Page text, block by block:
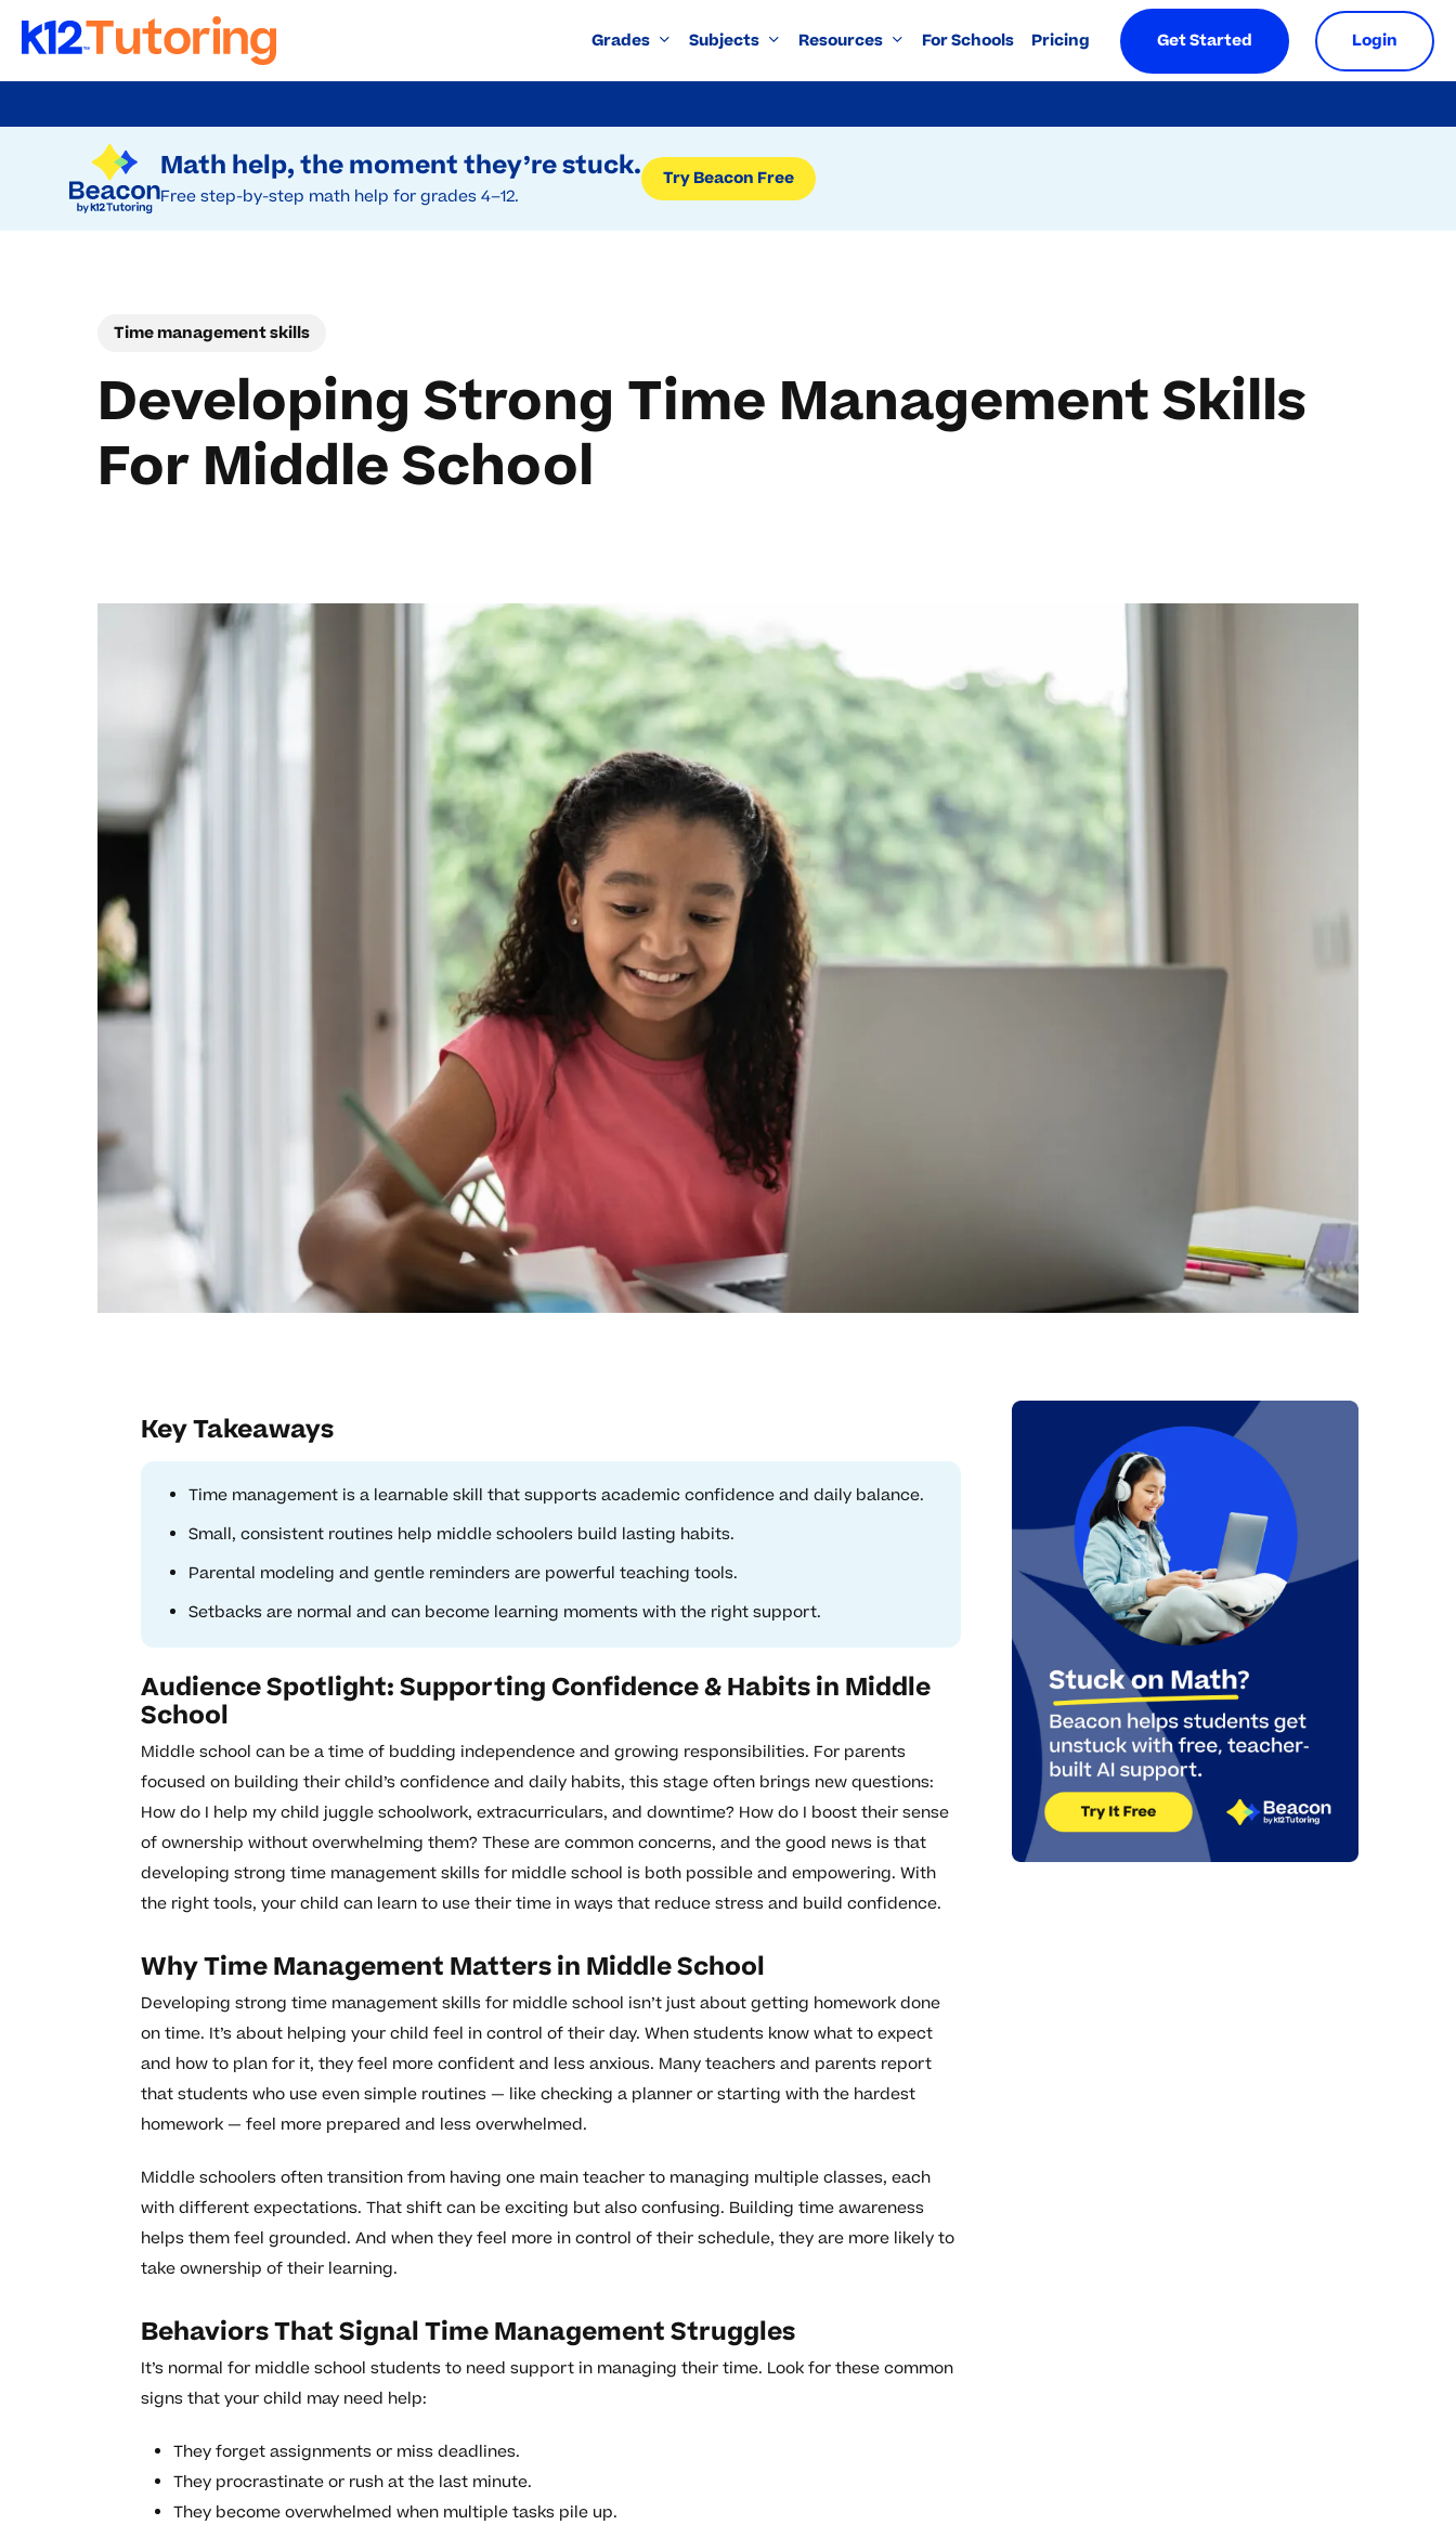
Try Beacon Free
Math help, the moment they’re stuck.
Free step-by-step math help for grades 4–12.
Try Beacon Free
to
Grades Subjects Resources For Schools Pricing Get Started Login
Time management skills
Developing Strong Time Management Skills
For Middle School
Key Takeaways
Time management is a learnable skill that supports academic confidence and daily balance.
Small, consistent routines help middle schoolers build lasting habits.
Parental modeling and gentle reminders are powerful teaching tools.
Setbacks are normal and can become learning moments with the right support.
Audience Spotlight: Supporting Confidence & Habits in Middle
School
Middle school can be a time of budding independence and growing responsibilities. For parents
focused on building their child’s confidence and daily habits, this stage often brings new questions:
How do I help my child juggle schoolwork, extracurriculars, and downtime? How do I boost their sense
of ownership without overwhelming them? These are common concerns, and the good news is that
developing strong time management skills for middle school is both possible and empowering. With
the right tools, your child can learn to use their time in ways that reduce stress and build confidence.
Why Time Management Matters in Middle School
Developing strong time management skills for middle school isn’t just about getting homework done
on time. It’s about helping your child feel in control of their day. When students know what to expect
and how to plan for it, they feel more confident and less anxious. Many teachers and parents report
that students who use even simple routines — like checking a planner or starting with the hardest
homework — feel more prepared and less overwhelmed.
Middle schoolers often transition from having one main teacher to managing multiple classes, each
with different expectations. That shift can be exciting but also confusing. Building time awareness
helps them feel grounded. And when they feel more in control of their schedule, they are more likely to
take ownership of their learning.
Behaviors That Signal Time Management Struggles
It’s normal for middle school students to need support in managing their time. Look for these common
signs that your child may need help:
They forget assignments or miss deadlines.
They procrastinate or rush at the last minute.
They become overwhelmed when multiple tasks pile up.